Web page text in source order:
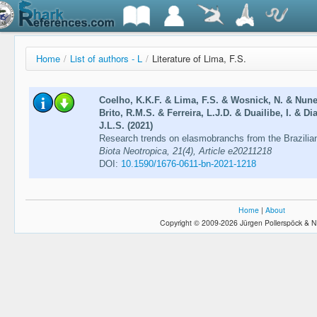
Home / List of authors - L / Literature of Lima, F.S.
Coelho, K.K.F. & Lima, F.S. & Wosnick, N. &
Brito, R.M.S. & Ferreira, L.J.D. & Duailibe, I. &
J.L.S. (2021)
Research trends on elasmobranchs from the
Biota Neotropica, 21(4), Article e20211218
DOI: 10.1590/1676-0611-bn-2021-1218
Home | About
Copyright © 2009-2026 Jürgen Pollerspöck &